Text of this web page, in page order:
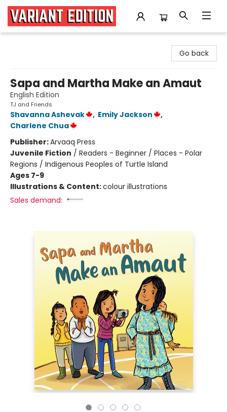
Go back
Sapa and Martha Make an Amaut
English Edition
TJ and Friends
Shavanna Ashevak , Emily Jackson
,
Charlene Chua
Publisher:Arvaaq Press
Juvenile Fiction / Readers - Beginner / Places - Polar
Regions / Indigenous Peoples of Turtle Island
Ages 7-9
Illustrations & Content:colour illustrations
Sales demand: